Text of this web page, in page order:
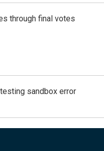
through final votes
sandbox error